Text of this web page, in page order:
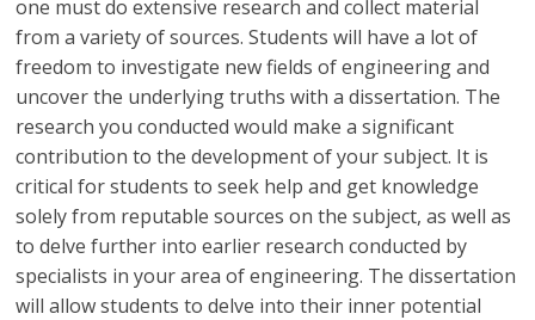
one must do extensive research and collect material
from a variety of sources. Students will have a lot of
freedom to investigate new fields of engineering and
uncover the underlying truths with a dissertation. The
research you conducted would make a significant
contribution to the development of your subject. It is
critical for students to seek help and get knowledge
solely from reputable sources on the subject, as well as
to delve further into earlier research conducted by
specialists in your area of engineering. The dissertation
will allow students to delve into their inner potential